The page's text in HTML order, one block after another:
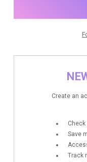
Create an
Save
Track